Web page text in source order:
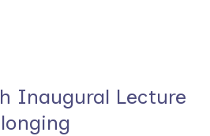
Inaugural Lecture